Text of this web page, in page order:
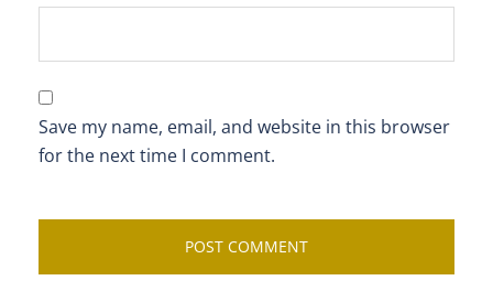
Save my name, email, and website in this browser
for the next time I comment.